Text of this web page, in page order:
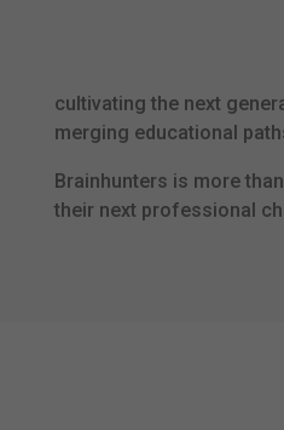
cultivating the next
merging educational
Brainhunters is more
their next professional